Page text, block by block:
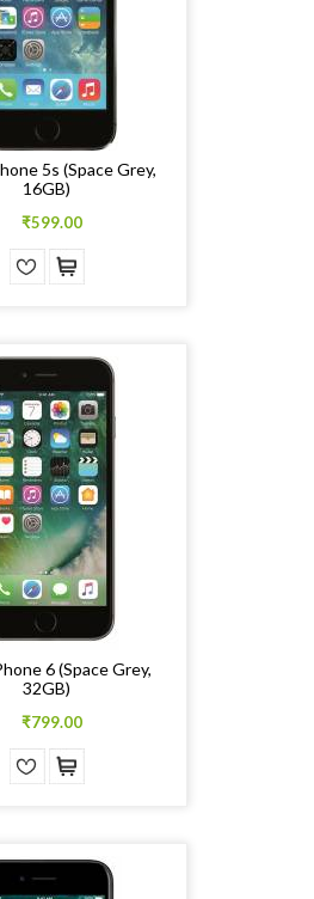
5s (Space Grey,
16GB)
₹599.00
6 (Space Grey,
32GB)
₹799.00